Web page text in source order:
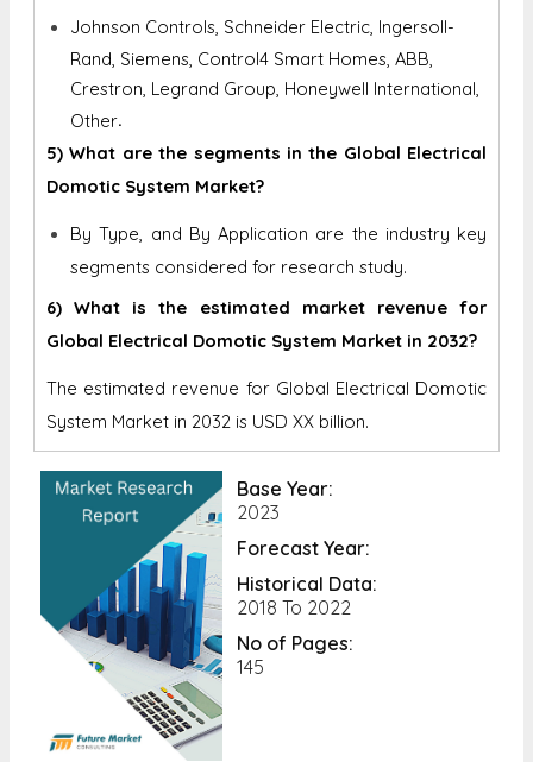
Johnson Controls, Schneider Electric, Ingersoll-
Rand, Siemens, Control4 Smart Homes, ABB,
Crestron, Legrand Group, Honeywell International,
Other.
5) What are the segments in the Global Electrical
Domotic System Market?
By Type, and By Application are the industry key
segments considered for research study.
6) What is the estimated market revenue for
Global Electrical Domotic System Market in 2032?
The estimated revenue for Global Electrical Domotic
System Market in 2032 is USD XX billion.
Base Year:
2023
Forecast Year:
Historical Data:
2018 To 2022
No of Pages:
145